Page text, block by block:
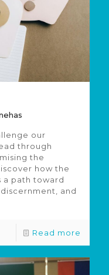
our
through
the
how the
a path toward
and
Read more